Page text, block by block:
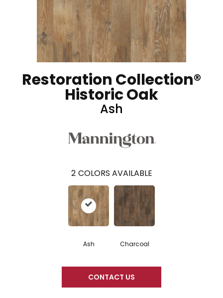
Restoration Collection®
Historic Oak
Ash
2 COLORS AVAILABLE
Ash Charcoal
CONTACT US